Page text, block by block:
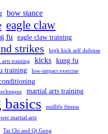
bow stance
eagle claw
fu eagle claw training
strikes
high kick self defense
arts training kicks kung fu
training low-impact exercise
martial arts training
midlife fitness
martial arts
Tai Chi and Qi Gong